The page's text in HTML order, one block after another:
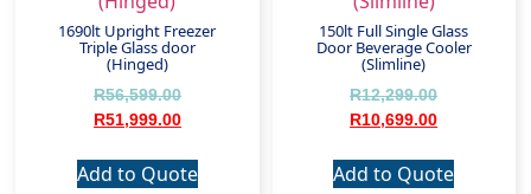
1690lt Upright Freezer
Triple Glass door
(Hinged)
R56,599.00
R51,999.00
Add to Quote
150lt Full Single Glass
Door Beverage Cooler
(Slimline)
R12,299.00
R10,699.00
Add to Quote